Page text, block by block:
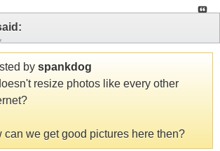
by spankdog
resize photos like every other
can we get good pictures here then?